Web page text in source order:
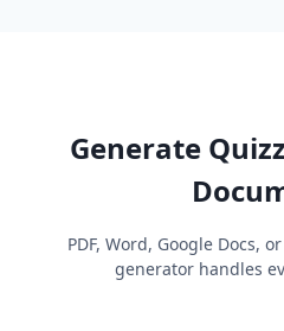
Generate
PDF, Word, Google Docs,
generator handles